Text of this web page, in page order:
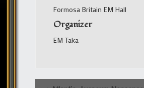
Formosa Britain EM Hall
Organizer
EM Taka
Event